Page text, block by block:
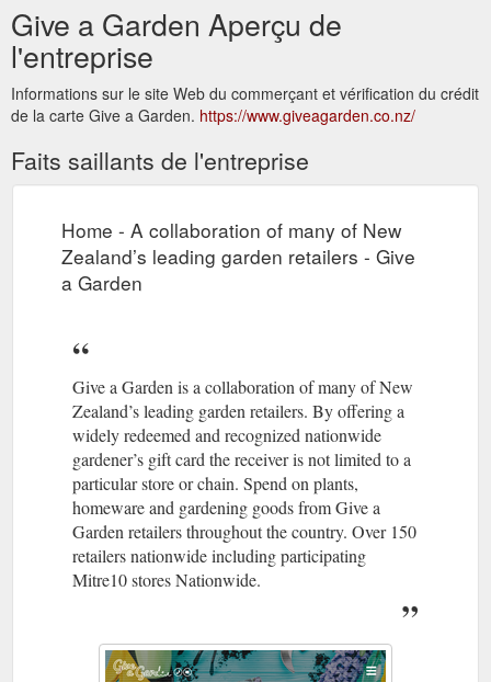
Give a Garden Aperçu de
l'entreprise
Informations sur le site Web du commerçant et vérification du crédit
de la carte Give a Garden. https://www.giveagarden.co.nz/
Faits saillants de l'entreprise
Home - A collaboration of many of New
Zealand’s leading garden retailers - Give
a Garden
Give a Garden is a collaboration of many of New
Zealand’s leading garden retailers. By offering a
widely redeemed and recognized nationwide
gardener’s gift card the receiver is not limited to a
particular store or chain. Spend on plants,
homeware and gardening goods from Give a
Garden retailers throughout the country. Over 150
retailers nationwide including participating
Mitre10 stores Nationwide.